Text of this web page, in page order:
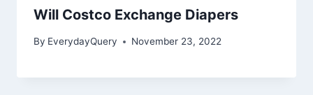
Will Costco Exchange Diapers
By EverydayQuery November 23, 2022